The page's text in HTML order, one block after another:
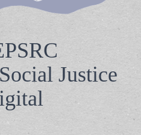
Justice